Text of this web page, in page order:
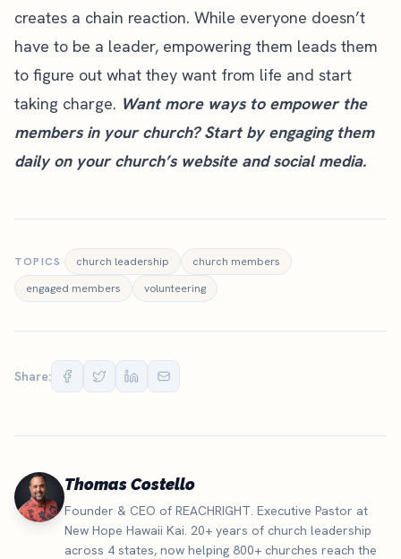
creates a chain reaction. While everyone doesn’t
have to be a leader, empowering them leads them
to figure out what they want from life and start
taking charge. Want more ways to empower the
members in your church? Start by engaging them
daily on yourchurch’s websiteand social media.
TOPICS church leadership
church members
engaged members
volunteering
Share:
Thomas Costello
Founder & CEO of REACHRIGHT. Executive Pastor at
New Hope Hawaii Kai. 20+ years of church leadership
across 4 states, now helping 800+ churches reach the